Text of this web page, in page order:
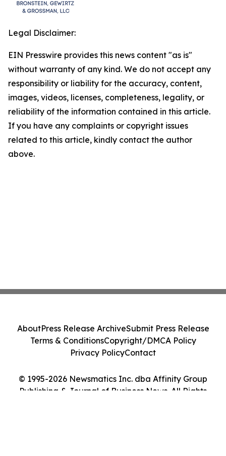
Legal Disclaimer:
EIN Presswire provides this news content "as is"
without warranty of any kind. We do not accept any
responsibility or liability for the accuracy, content,
images, videos, licenses, completeness, legality, or
reliability of the information contained in this article.
If you have any complaints or copyright issues
related to this article, kindly contact the author
above.
© 1995-2026 Newsmatics Inc. dba Affinity Group
Publishing & Journal of Business News. All Rights
AboutPress Release ArchiveSubmit Press Release
Terms & ConditionsCopyright/DMCA Policy
Privacy PolicyContact